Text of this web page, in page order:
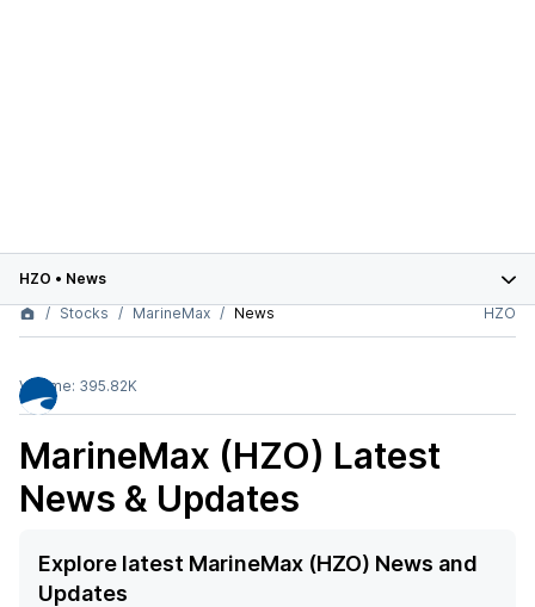
HZO • News
Stocks
MarineMax News HZO
Volume: 395.82K
MarineMax (HZO) Latest
News & Updates
Explore latest MarineMax (HZO) News and
Updates